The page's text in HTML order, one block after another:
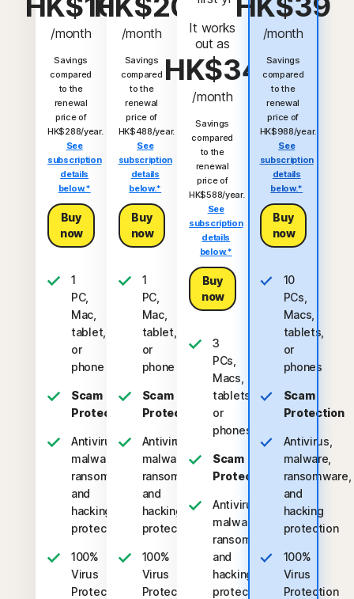
/month
Savings
compared
to the
renewal
price of
HK$288/year.
See
subscription
details
below.*
Buy
now
1
PC,
Mac,
tablet,
or
phone
Scam
Protection
Antivirus,
malware,
ransomware,
and
hacking
protection
100%
Virus
Protection
/month
Savings
compared
to the
renewal
price of
HK$488/year.
See
subscription
details
below.*
Buy
now
1
PC,
Mac,
tablet,
or
phone
Scam
Protection
Antivirus,
malware,
ransomware,
and
hacking
protection
100%
Virus
Protection
It works
out as
HK$34
/month
Savings
compared
to the
renewal
price of
HK$588/year.
See
subscription
details
below.*
Buy
now
3
PCs,
Macs,
tablets,
or
phones
Scam
Protection
Antivirus,
malware,
ransomware,
and
hacking
protection
/month
Savings
compared
to the
renewal
price of
HK$988/year.
See
subscription
details
below.*
Buy
now
10
PCs,
Macs,
tablets,
or
phones
Scam
Protection
Antivirus,
malware,
ransomware,
and
hacking
protection
100%
Virus
Protection